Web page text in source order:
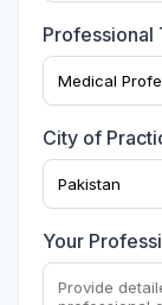
Professional
City of
Your